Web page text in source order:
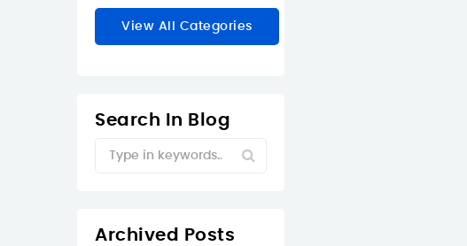
View All Categories
Search In Blog
Archived Posts